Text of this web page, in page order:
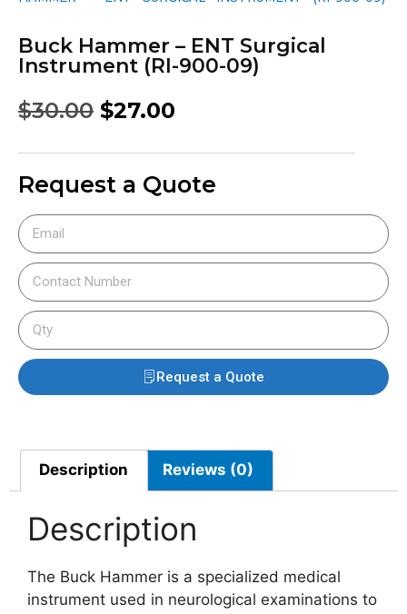
Buck Hammer – ENT Surgical
Instrument (RI-900-09)
$30.00 $27.00
Request a Quote
Request a Quote
Description Reviews (0)
Description
The Buck Hammer is a specialized medical
instrument used in neurological examinations to